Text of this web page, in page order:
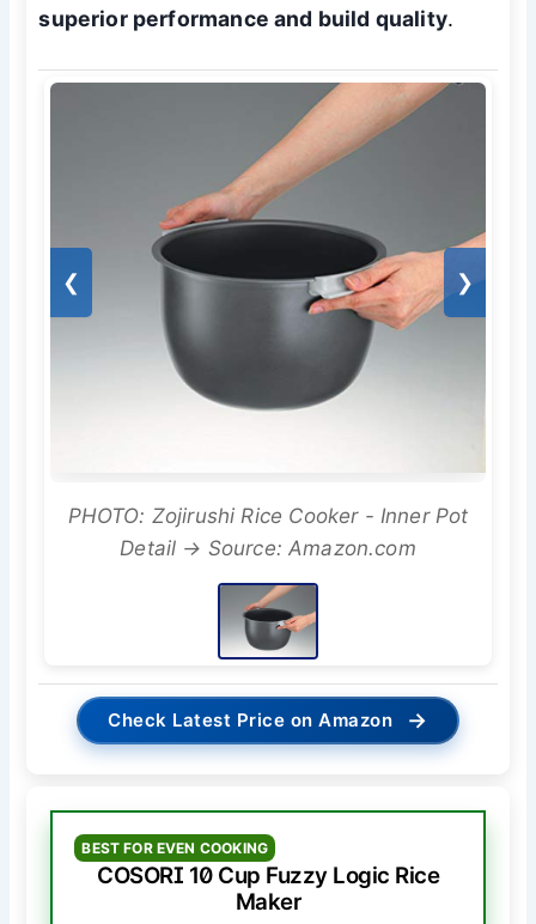
superior performance and build quality.
❮ ❯
PHOTO: Zojirushi Rice Cooker - Inner Pot
Detail → Source: Amazon.com
Check Latest Price on Amazon →
BEST FOR EVEN COOKING
COSORI 10 Cup Fuzzy Logic Rice
Maker